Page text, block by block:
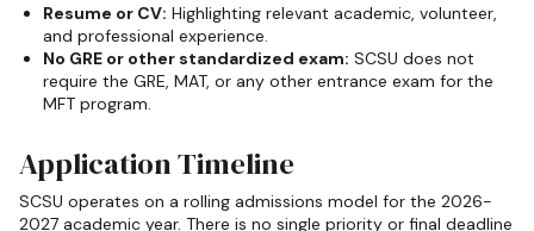
Resume or CV: Highlighting relevant academic, volunteer,
and professional experience.
No GRE or other standardized exam: SCSU does not
require the GRE, MAT, or any other entrance exam for the
MFT program.
Application Timeline
SCSU operates on a rolling admissions model for the 2026-
2027 academic year. There is no single priority or final deadline